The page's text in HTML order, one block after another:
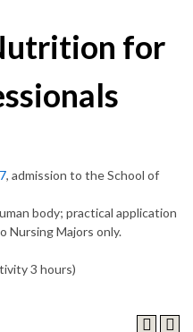
for
, admission to the School of
body; practical application
Nursing Majors only.
3 hours)